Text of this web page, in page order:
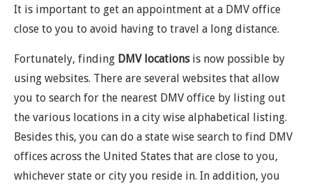
It is important to get an appointment at a DMV office
close to you to avoid having to travel a long distance.
Fortunately, finding DMV locationsis now possible by
using websites. There are several websites that allow
you to search for the nearest DMV office by listing out
the various locations in a city wise alphabetical listing.
Besides this, you can do a state wise search to find DMV
offices across the United States that are close to you,
whichever state or city you reside in. In addition, you